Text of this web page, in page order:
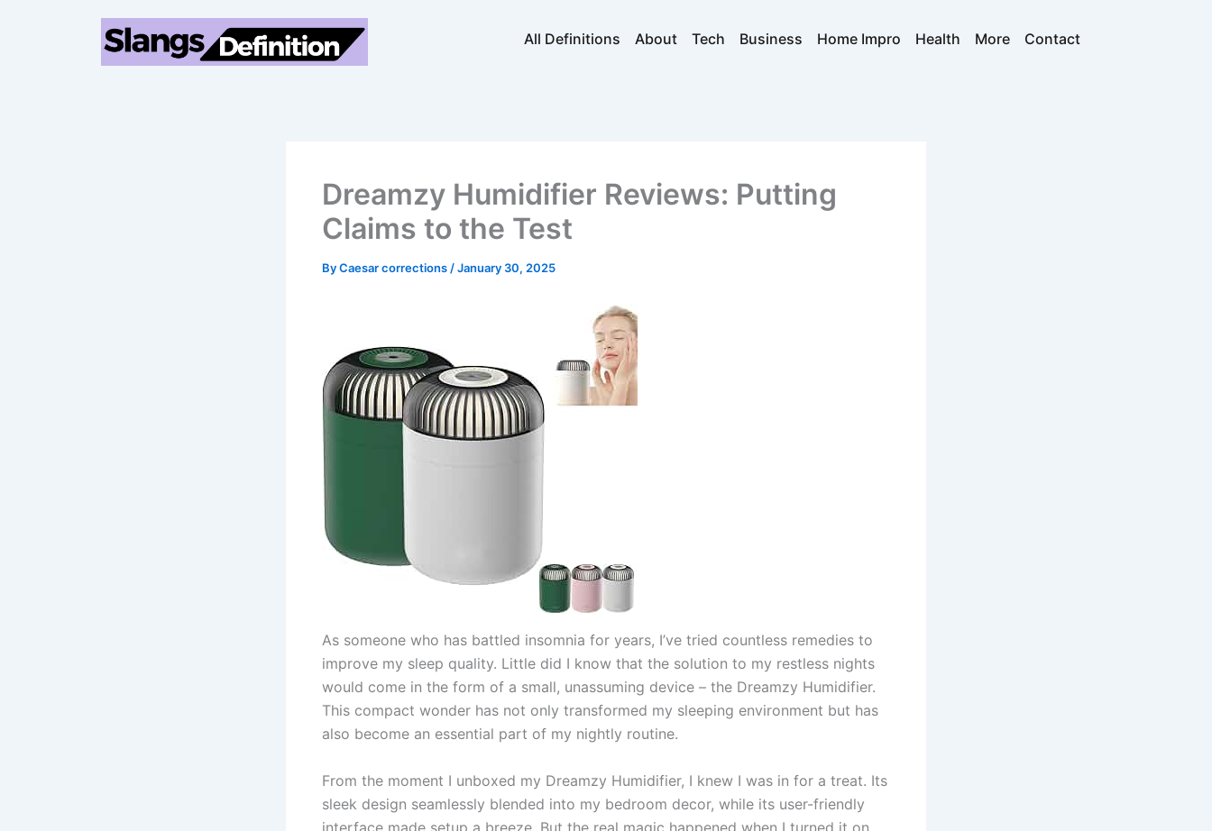
All Definitions About Tech Business Home Impro Health More Contact
Dreamzy Humidifier Reviews: Putting
Claims to the Test
ByCaesar corrections /January 30, 2025
As someone who has battled insomnia for years, I’ve tried countless remedies to
improve my sleep quality. Little did I know that the solution to my restless nights
would come in the form of a small, unassuming device – the Dreamzy Humidifier.
This compact wonder has not only transformed my sleeping environment but has
also become an essential part of my nightly routine.
From the moment I unboxed my Dreamzy Humidifier, I knew I was in for a treat. Its
sleek design seamlessly blended into my bedroom decor, while its user-friendly
interface made setup a breeze. But the real magic happened when I turned it on